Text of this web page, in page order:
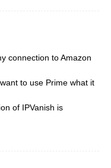
connection to Amazon
to use Prime what it
of IPVanish is